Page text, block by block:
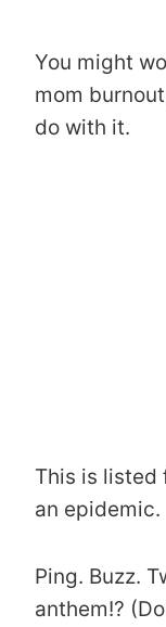
You might
mom
do with it.
This is listed
an epidemic.
Ping. Buzz.
anthem!?